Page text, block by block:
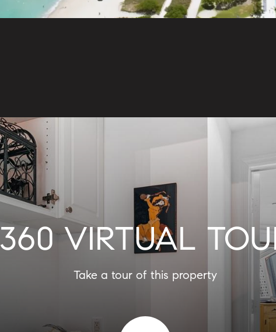
360 VIRTUAL
Take a tour of this property